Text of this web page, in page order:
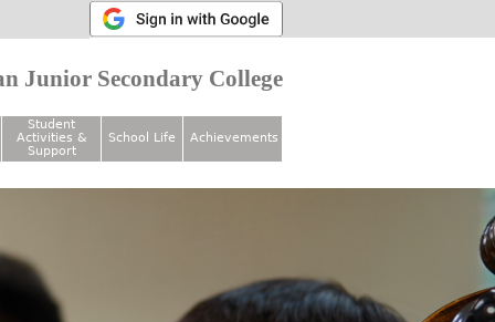
Junior Secondary College
Student
Activities &
Support
School Life Achievements